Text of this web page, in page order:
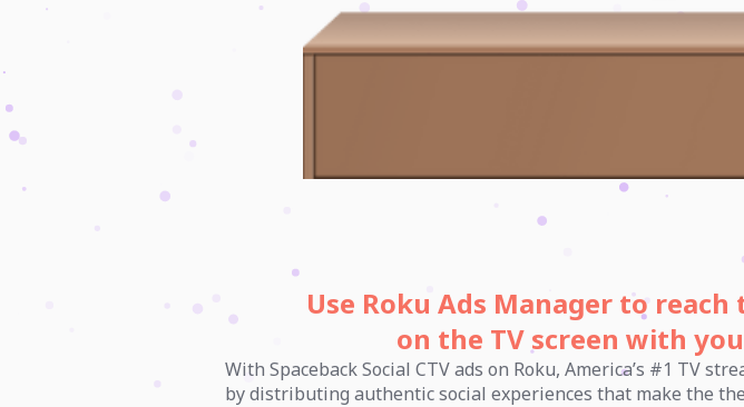
Use Roku Ads Manager to
on the TV screen with
With Spaceback Social CTV ads on Roku, America’s #1 TV
by distributing authentic social experiences that make the